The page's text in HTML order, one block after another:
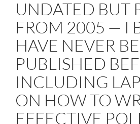
UNDATED BUT
FROM 2005 — I
HAVE NEVER
PUBLISHED
INCLUDING
ON HOW TO
EFFECTIVE